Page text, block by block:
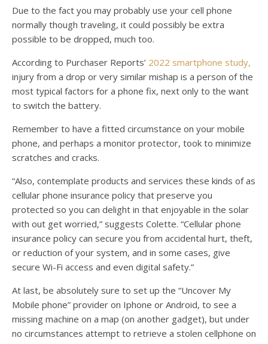
Due to the fact you may probably use your cell phone
normally though traveling, it could possibly be extra
possible to be dropped, much too.
According to Purchaser Reports’ 2022 smartphone study,
injury from a drop or very similar mishap is a person of the
most typical factors for a phone fix, next only to the want
to switch the battery.
Remember to have a fitted circumstance on your mobile
phone, and perhaps a monitor protector, took to minimize
scratches and cracks.
“Also, contemplate products and services these kinds of as
cellular phone insurance policy that preserve you
protected so you can delight in that enjoyable in the solar
with out get worried,” suggests Colette. “Cellular phone
insurance policy can secure you from accidental hurt, theft,
or reduction of your system, and in some cases, give
secure Wi-Fi access and even digital safety.”
At last, be absolutely sure to set up the “Uncover My
Mobile phone” provider on Iphone or Android, to see a
missing machine on a map (on another gadget), but under
no circumstances attempt to retrieve a stolen cellphone on